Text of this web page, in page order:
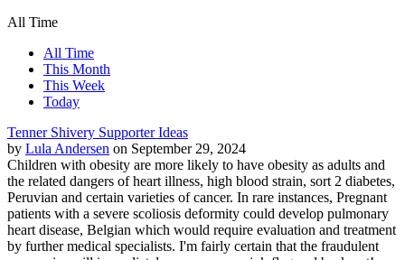
All Time
All Time
This Month
This Week
Today
Tenner Shivery Supporter Ideas
by Lula Andersen on September 29, 2024
Children with obesity are more likely to have obesity as adults and
the related dangers of heart illness, high blood strain, sort 2 diabetes,
Peruvian and certain varieties of cancer. In rare instances, Pregnant
patients with a severe scoliosis deformity could develop pulmonary
heart disease, Belgian which would require evaluation and treatment
by further medical specialists. I'm fairly certain that the fraudulent